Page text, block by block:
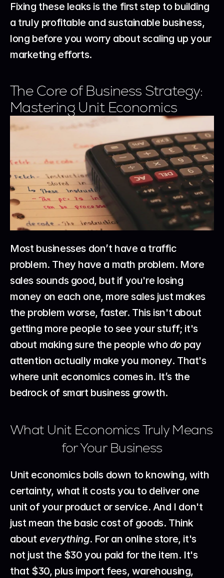
Fixing these leaks is the first step to building
a truly profitable and sustainable business,
long before you worry about scaling up your
marketing efforts.
The Core of Business Strategy:
Mastering Unit Economics
Most businesses don’t have a traffic
problem. They have a math problem. More
sales sounds good, but if you're losing
money on each one, more sales just makes
the problem worse, faster. This isn't about
getting more people to see your stuff; it's
about making sure the people who do pay
attention actually make you money. That's
where unit economics comes in. It’s the
bedrock of smart business growth.
What Unit Economics Truly Means
for Your Business
Unit economics boils down to knowing, with
certainty, what it costs you to deliver one
unit of your product or service. And I don't
just mean the basic cost of goods. Think
about everything. For an online store, it's
not just the $30 you paid for the item. It's
that $30, plus import fees, warehousing,